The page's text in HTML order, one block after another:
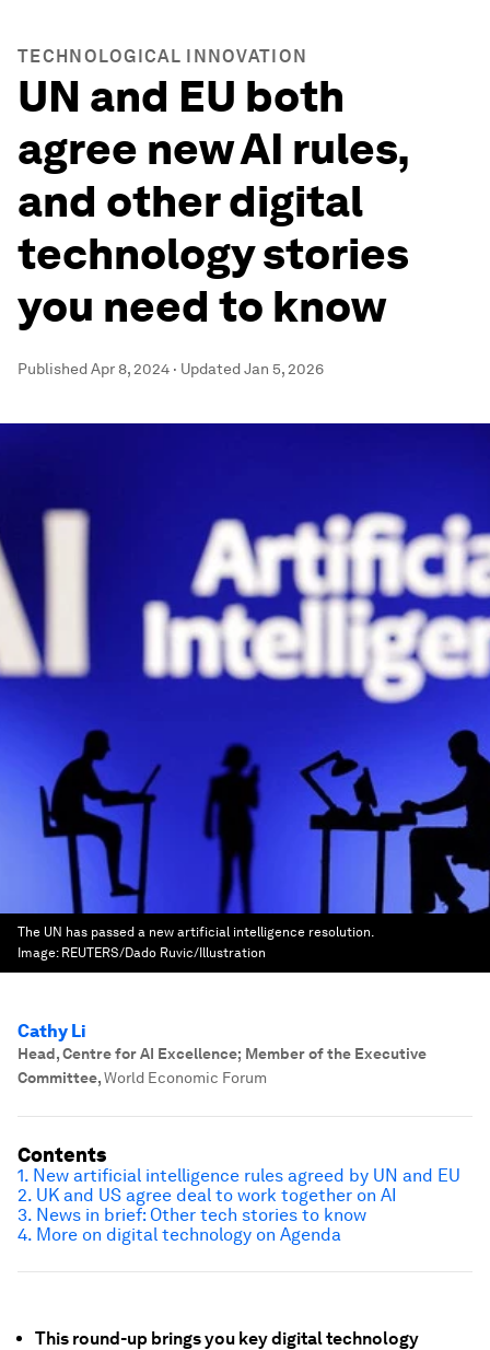
TECHNOLOGICAL INNOVATION
UN and EU both
agree new AI rules,
and other digital
technology stories
you need to know
PublishedApr 8, 2024 · UpdatedJan 5, 2026
The UN has passed a new artificial intelligence resolution.
Image: REUTERS/Dado Ruvic/Illustration
Cathy Li
Head, Centre for AI Excellence; Member of the Executive
Committee,World Economic Forum
This round-up brings you key digital technology
Contents
1. New artificial intelligence rules agreed by UN and EU
2. UK and US agree deal to work together on AI
3. News in brief: Other tech stories to know
4. More on digital technology on Agenda